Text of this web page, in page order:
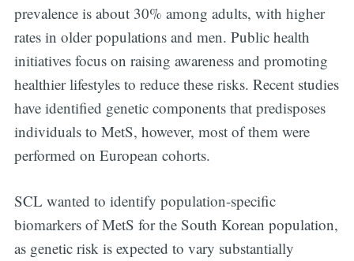
prevalence is about 30% among adults, with higher
rates in older populations and men. Public health
initiatives focus on raising awareness and promoting
healthier lifestyles to reduce these risks. Recent studies
have identified genetic components that predisposes
individuals to MetS, however, most of them were
performed on European cohorts.
SCL wanted to identify population-specific
biomarkers of MetS for the South Korean population,
as genetic risk is expected to vary substantially